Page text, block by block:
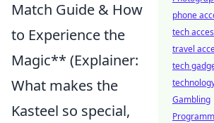
Match Guide & How
to Experience the
Magic** (Explainer:
What makes the
Kasteel so special,
phone
tech
travel
tech
Gambling